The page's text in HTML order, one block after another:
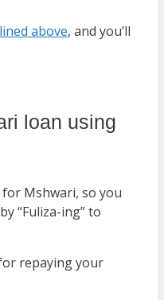
above, and you’ll
loan using
for Mshwari, so you
“Fuliza-ing” to
repaying your